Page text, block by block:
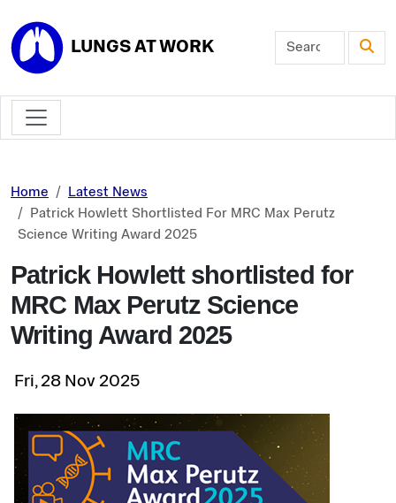
LUNGS AT WORK
Home
Latest News
Patrick Howlett Shortlisted For MRC Max Perutz
Science Writing Award 2025
Patrick Howlett shortlisted for
MRC Max Perutz Science
Writing Award 2025
Fri, 28 Nov 2025